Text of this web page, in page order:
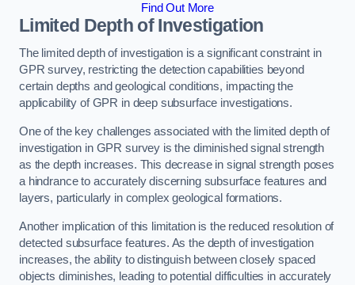
Find Out More
Limited Depth of Investigation
The limited depth of investigation is a significant constraint in
GPR survey, restricting the detection capabilities beyond
certain depths and geological conditions, impacting the
applicability of GPR in deep subsurface investigations.
One of the key challenges associated with the limited depth of
investigation in GPR survey is the diminished signal strength
as the depth increases. This decrease in signal strength poses
a hindrance to accurately discerning subsurface features and
layers, particularly in complex geological formations.
Another implication of this limitation is the reduced resolution of
detected subsurface features. As the depth of investigation
increases, the ability to distinguish between closely spaced
objects diminishes, leading to potential difficulties in accurately